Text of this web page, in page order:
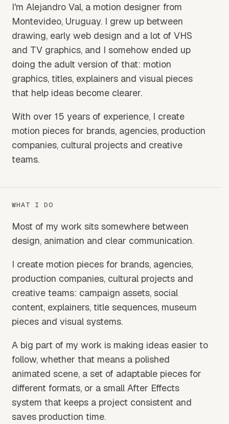
I'm Alejandro Val, a motion designer from
Montevideo, Uruguay. I grew up between
drawing, early web design and a lot of VHS
and TV graphics, and I somehow ended up
doing the adult version of that: motion
graphics, titles, explainers and visual pieces
that help ideas become clearer.
With over 15 years of experience, I create
motion pieces for brands, agencies, production
companies, cultural projects and creative
teams.
WHAT I DO
Most of my work sits somewhere between
design, animation and clear communication.
I create motion pieces for brands, agencies,
production companies, cultural projects and
creative teams: campaign assets, social
content, explainers, title sequences, museum
pieces and visual systems.
A big part of my work is making ideas easier to
follow, whether that means a polished
animated scene, a set of adaptable pieces for
different formats, or a small After Effects
system that keeps a project consistent and
saves production time.